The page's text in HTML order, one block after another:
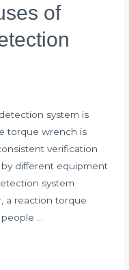
of
system is
torque wrench is
verification
different equipment
system
a reaction torque
…